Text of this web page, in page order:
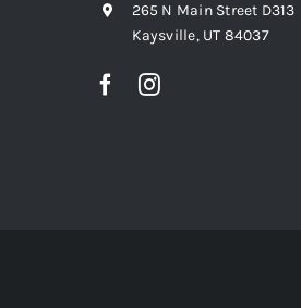
265 N Main Street D313
Kaysville, UT 84037